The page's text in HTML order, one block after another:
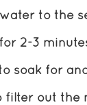
to the
2-3
soak for
filter out the